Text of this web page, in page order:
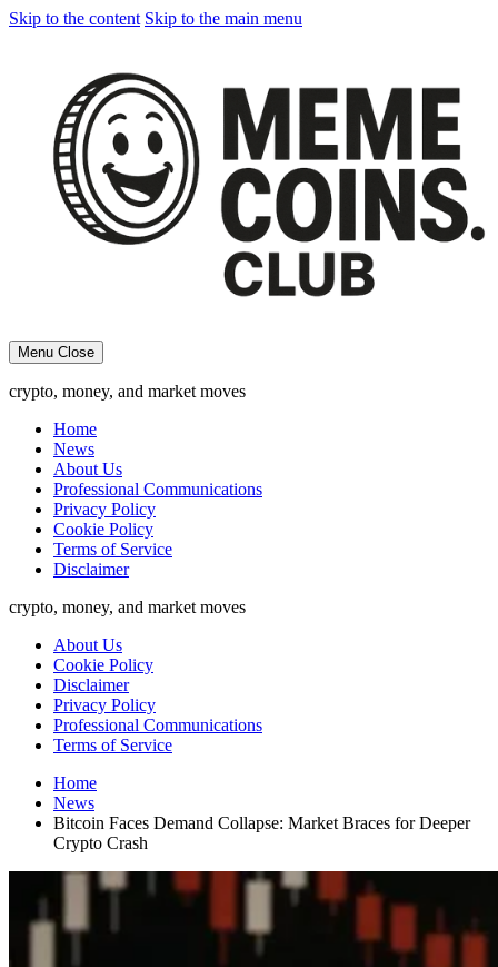
Skip to the content Skip to the main menu
Menu Close
crypto, money, and market moves
Home
News
About Us
Professional Communications
Privacy Policy
Cookie Policy
Terms of Service
Disclaimer
crypto, money, and market moves
About Us
Cookie Policy
Disclaimer
Privacy Policy
Professional Communications
Terms of Service
Home
News
Bitcoin Faces Demand Collapse: Market Braces for Deeper
Crypto Crash